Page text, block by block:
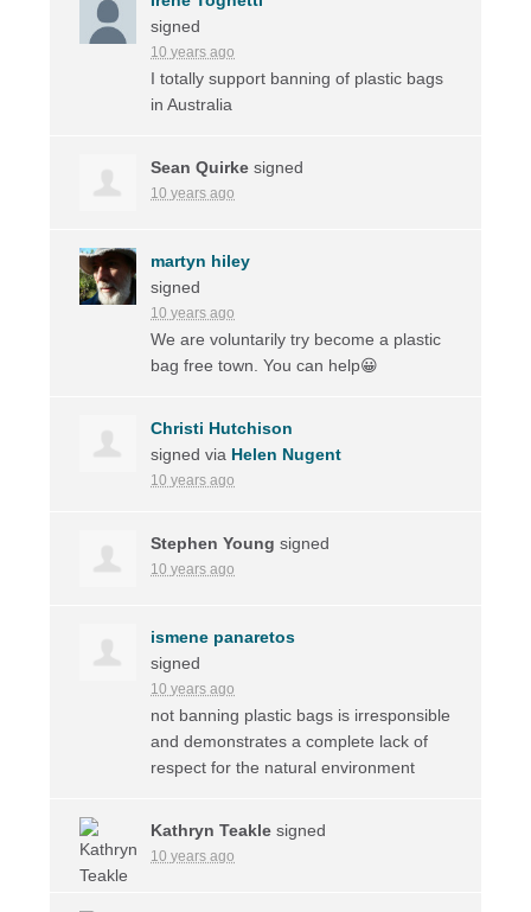
signed
10 years ago
I totally support banning of plastic bags
in Australia
Sean Quirke signed
10 years ago
martyn hiley
signed
10 years ago
We are voluntarily try become a plastic
bag free town. You can help😀
Christi Hutchison
signed via Helen Nugent
10 years ago
Stephen Young signed
10 years ago
ismene panaretos
signed
10 years ago
not banning plastic bags is irresponsible
and demonstrates a complete lack of
respect for the natural environment
Kathryn Teakle signed
10 years ago